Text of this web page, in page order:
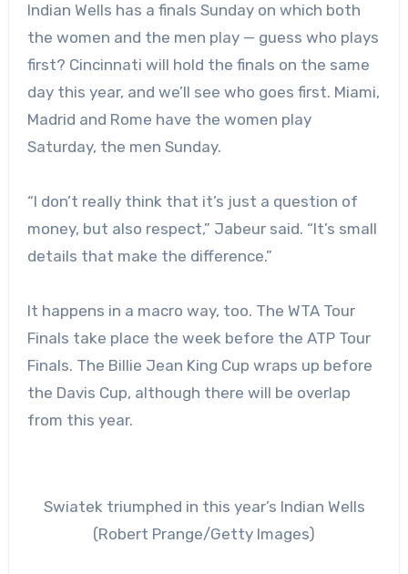
Indian Wells has a finals Sunday on which both
the women and the men play — guess who plays
first? Cincinnati will hold the finals on the same
day this year, and we’ll see who goes first. Miami,
Madrid and Rome have the women play
Saturday, the men Sunday.
“I don’t really think that it’s just a question of
money, but also respect,” Jabeur said. “It’s small
details that make the difference.”
It happens in a macro way, too. The WTA Tour
Finals take place the week before the ATP Tour
Finals. The Billie Jean King Cup wraps up before
the Davis Cup, although there will be overlap
from this year.
Swiatek triumphed in this year’s Indian Wells
(Robert Prange/Getty Images)